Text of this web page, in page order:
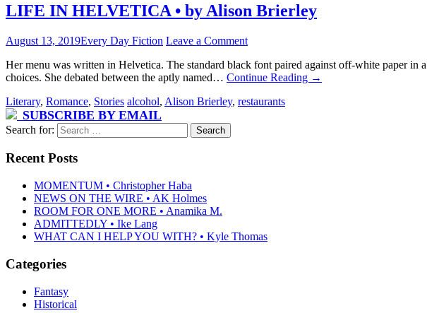
LIFE IN HELVETICA • by Alison Brierley
August 13, 2019Every Day Fiction Leave a Comment
Her menu was written in Helvetica. The standard black font paired against off-white paper
choices. She debated between the aptly named… Continue Reading →
Literary, Romance, Stories alcohol, Alison Brierley, restaurants
SUBSCRIBE BY EMAIL
Search for:
Recent Posts
MOMENTUM • Christopher Haba
NEWS ON THE WIRE • AK Holmes
ROOM FOR ONE MORE • Anamika M.
ADMITTEDLY • Ike Lang
WHAT CAN I HELP YOU WITH? • Kyle Thomas
Categories
Fantasy
Historical